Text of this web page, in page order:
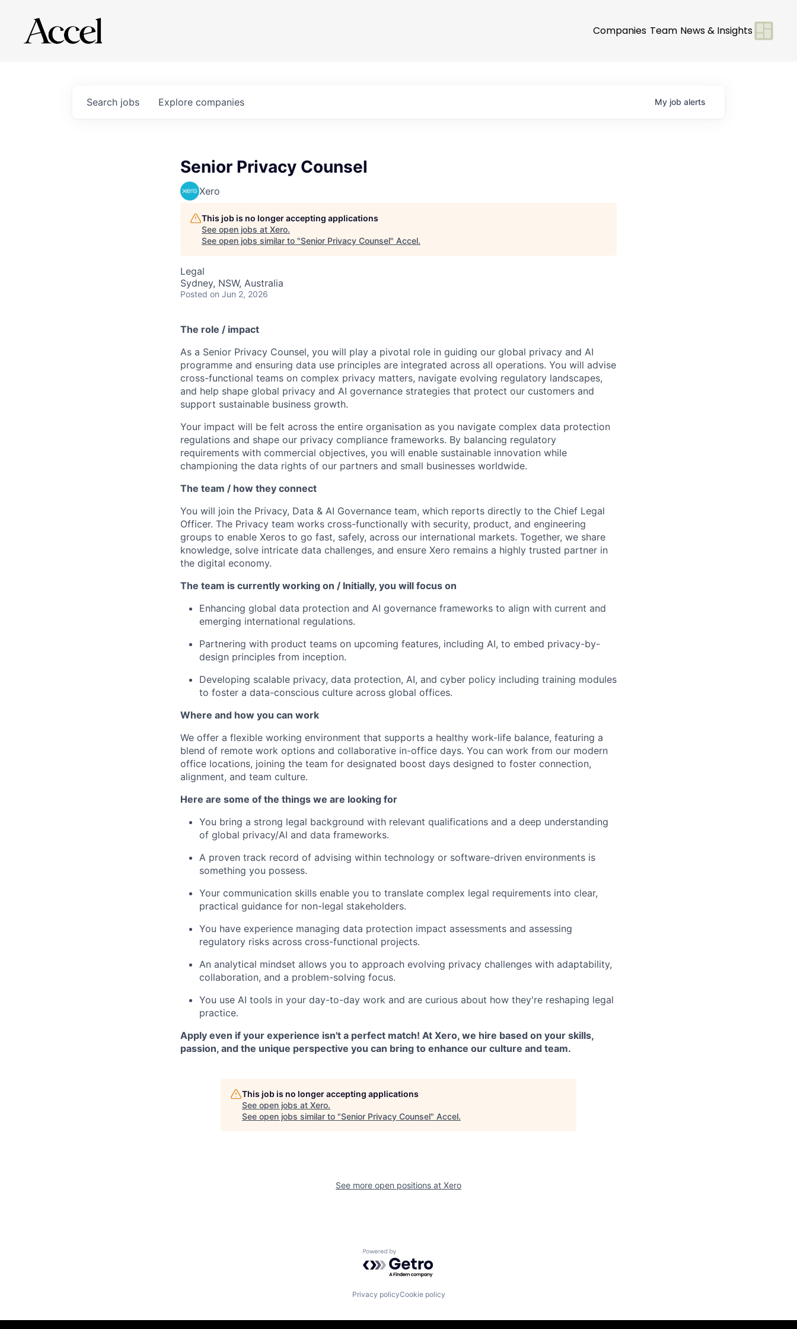
Companies Team News & Insights
Search jobs Explore companies My job alerts
Senior Privacy Counsel
Xero
This job is no longer accepting applications
See open jobs at Xero.
See open jobs similar to "Senior Privacy Counsel" Accel.
Legal
Sydney, NSW, Australia
Posted on Jun 2, 2026
The role / impact
As a Senior Privacy Counsel, you will play a pivotal role in guiding our global privacy and AI
programme and ensuring data use principles are integrated across all operations. You will advise
cross-functional teams on complex privacy matters, navigate evolving regulatory landscapes,
and help shape global privacy and AI governance strategies that protect our customers and
support sustainable business growth.
Your impact will be felt across the entire organisation as you navigate complex data protection
regulations and shape our privacy compliance frameworks. By balancing regulatory
requirements with commercial objectives, you will enable sustainable innovation while
championing the data rights of our partners and small businesses worldwide.
The team / how they connect
You will join the Privacy, Data & AI Governance team, which reports directly to the Chief Legal
Officer. The Privacy team works cross-functionally with security, product, and engineering
groups to enable Xeros to go fast, safely, across our international markets. Together, we share
knowledge, solve intricate data challenges, and ensure Xero remains a highly trusted partner in
the digital economy.
The team is currently working on / Initially, you will focus on
Enhancing global data protection and AI governance frameworks to align with current and
emerging international regulations.
Partnering with product teams on upcoming features, including AI, to embed privacy-by-
design principles from inception.
Developing scalable privacy, data protection, AI, and cyber policy including training modules
to foster a data-conscious culture across global offices.
Where and how you can work
We offer a flexible working environment that supports a healthy work-life balance, featuring a
blend of remote work options and collaborative in-office days. You can work from our modern
office locations, joining the team for designated boost days designed to foster connection,
alignment, and team culture.
Here are some of the things we are looking for
You bring a strong legal background with relevant qualifications and a deep understanding
of global privacy/AI and data frameworks.
A proven track record of advising within technology or software-driven environments is
something you possess.
Your communication skills enable you to translate complex legal requirements into clear,
practical guidance for non-legal stakeholders.
You have experience managing data protection impact assessments and assessing
regulatory risks across cross-functional projects.
An analytical mindset allows you to approach evolving privacy challenges with adaptability,
collaboration, and a problem-solving focus.
You use AI tools in your day-to-day work and are curious about how they're reshaping legal
practice.
Apply even if your experience isn't a perfect match! At Xero, we hire based on your skills,
passion, and the unique perspective you can bring to enhance our culture and team.
This job is no longer accepting applications
See open jobs at Xero.
See open jobs similar to "Senior Privacy Counsel" Accel.
See more open positions at Xero
Powered by Getro.com
Privacy policyCookie policy